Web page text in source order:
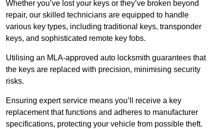
Whether you’ve lost your keys or they’ve broken beyond
repair, our skilled technicians are equipped to handle
various key types, including traditional keys, transponder
keys, and sophisticated remote key fobs.
Utilising an MLA-approved auto locksmith guarantees that
the keys are replaced with precision, minimising security
risks.
Ensuring expert service means you’ll receive a key
replacement that functions and adheres to manufacturer
specifications, protecting your vehicle from possible theft.